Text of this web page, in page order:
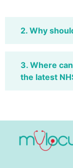
2. Why
3. Where
the latest